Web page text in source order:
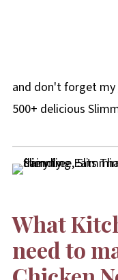
and don't forget my
500+ delicious
What
need to